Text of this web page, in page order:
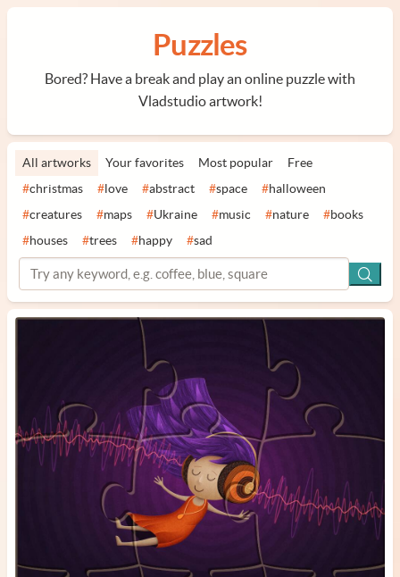
Puzzles
Bored? Have a break and play an online puzzle with
Vladstudio artwork!
All artworks Your favorites Most popular
Free
#christmas # love #abstract #space #halloween
#creatures #maps #Ukraine #music #nature #books
#houses #trees #happy #sad